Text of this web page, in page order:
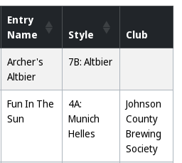
Entry
Name
Style
Club
Archer's
Altbier
7B: Altbier
Fun In The
Sun
4A:
Munich
Helles
Johnson
County
Brewing
Society